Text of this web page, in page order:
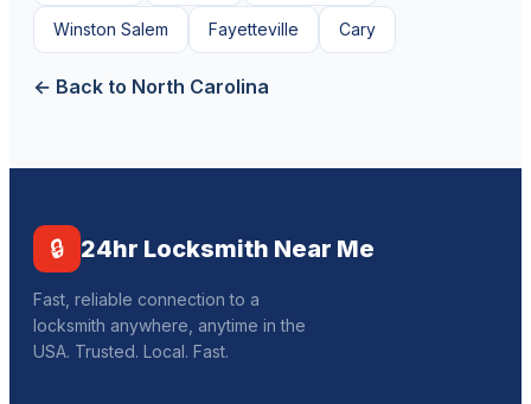
Winston Salem Fayetteville Cary
← Back to North Carolina
🔒 24hr Locksmith Near Me
Fast, reliable connection to a
locksmith anywhere, anytime in the
USA. Trusted. Local. Fast.